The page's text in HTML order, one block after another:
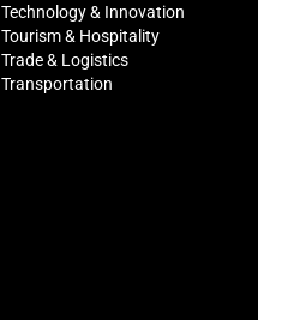
Technology & Innovation
Tourism & Hospitality
Trade & Logistics
Transportation